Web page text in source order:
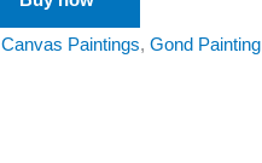
Canvas Paintings, Gond Painting